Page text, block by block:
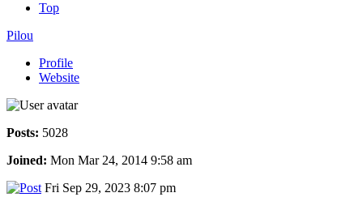
Top
Pilou
Profile
Website
Posts: 5028
Joined: Mon Mar 24, 2014 9:58 am
Fri Sep 29, 2023 8:07 pm